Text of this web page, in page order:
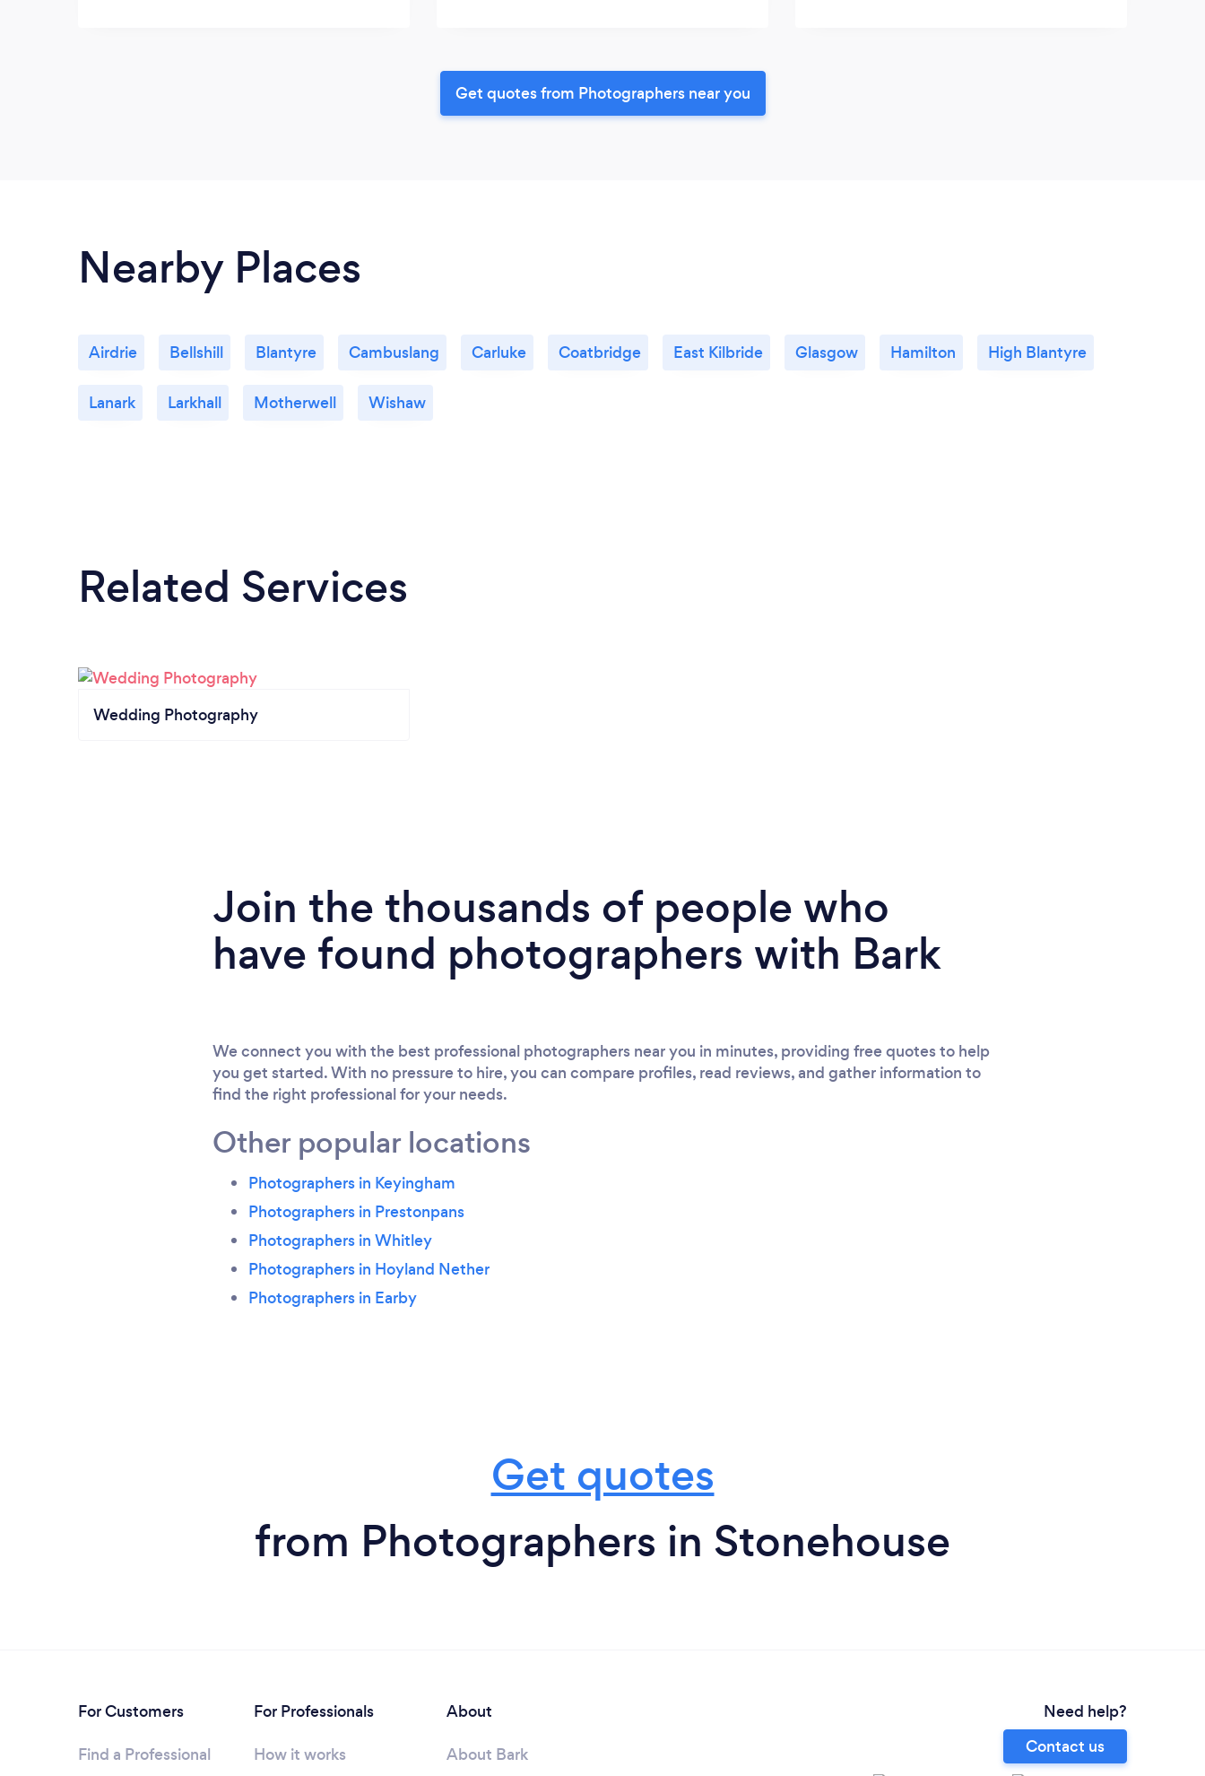
Get quotes from Photographers near you
Nearby Places
Airdrie Bellshill Blantyre Cambuslang Carluke Coatbridge East Kilbride Glasgow Hamilton High Blantyre
Lanark Larkhall Motherwell Wishaw
Related Services
Wedding Photography
Join the thousands of people who
have found photographers with Bark
We connect you with the best professional photographers near you in minutes, providing free quotes to help
you get started. With no pressure to hire, you can compare profiles, read reviews, and gather information to
find the right professional for your needs.
Other popular locations
Photographers in Keyingham
Photographers in Prestonpans
Photographers in Whitley
Photographers in Hoyland Nether
Photographers in Earby
Get quotes
from Photographers in Stonehouse
For Customers
Find a Professional
For Professionals
How it works
About
About Bark
Need help?
Contact us